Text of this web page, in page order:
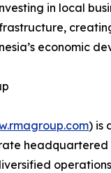
in local
economic
) is
headquartered